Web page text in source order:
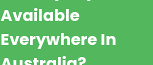
Available
Everywhere In